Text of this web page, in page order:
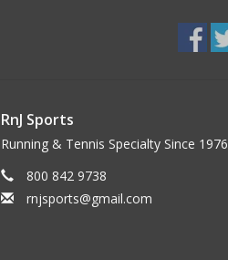
RnJ Sports
Running & Tennis Specialty Since 1976
800 842 9738
rnjsports@gmail.com